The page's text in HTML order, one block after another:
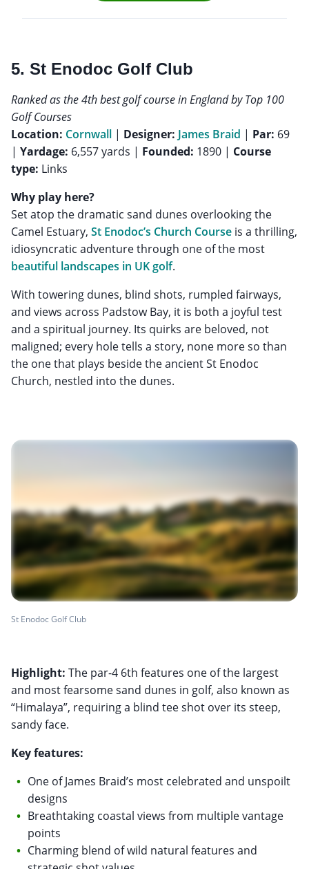
5. St Enodoc Golf Club
Ranked as the 4th best golf course in England by Top 100
Golf Courses
Location: Cornwall | Designer: James Braid | Par: 69
| Yardage: 6,557 yards | Founded: 1890 | Course
type: Links
Why play here?
Set atop the dramatic sand dunes overlooking the
Camel Estuary, St Enodoc’s Church Course is a thrilling,
idiosyncratic adventure through one of the most
beautiful landscapes in UK golf.
With towering dunes, blind shots, rumpled fairways,
and views across Padstow Bay, it is both a joyful test
and a spiritual journey. Its quirks are beloved, not
maligned; every hole tells a story, none more so than
the one that plays beside the ancient St Enodoc
Church, nestled into the dunes.
St Enodoc Golf Club
Highlight: The par-4 6th features one of the largest
and most fearsome sand dunes in golf, also known as
“Himalaya”, requiring a blind tee shot over its steep,
sandy face.
Key features:
One of James Braid’s most celebrated and unspoilt
designs
Breathtaking coastal views from multiple vantage
points
Charming blend of wild natural features and